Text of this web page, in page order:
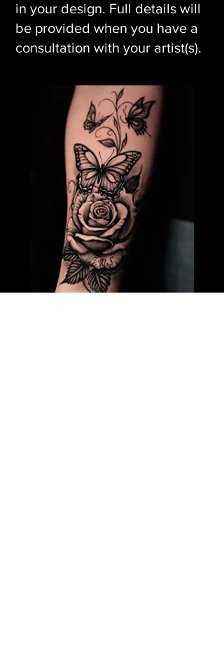
in your design. Full details will
be provided when you have a
consultation with your artist(s).